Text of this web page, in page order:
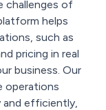
challenges of
helps
such as
pricing in real
business. Our
operations
efficiently,